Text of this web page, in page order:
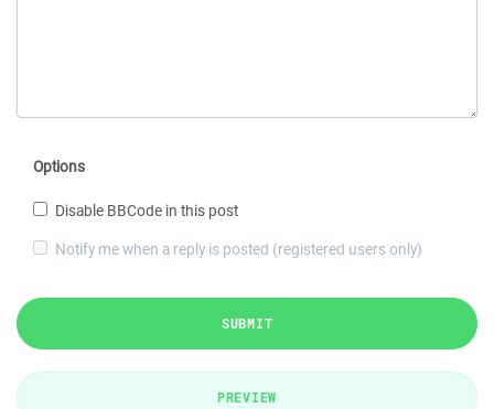
Options
Disable BBCode in this post
Notify me when a reply is posted (registered users only)
SUBMIT
PREVIEW